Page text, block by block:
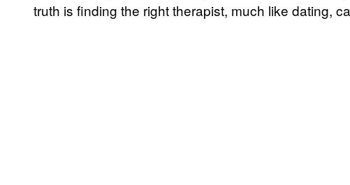
truth is finding the right therapist, much like dating,